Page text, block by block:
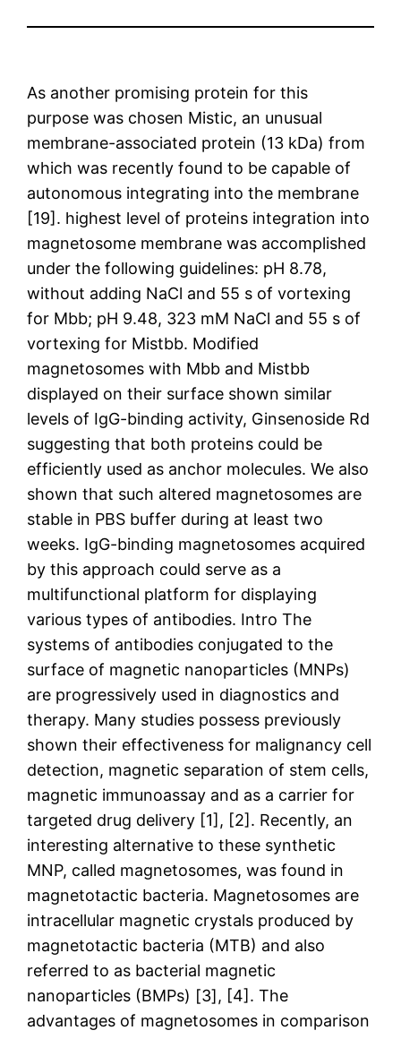
As another promising protein for this
purpose was chosen Mistic, an unusual
membrane-associated protein (13 kDa) from
which was recently found to be capable of
autonomous integrating into the membrane
[19]. highest level of proteins integration into
magnetosome membrane was accomplished
under the following guidelines: pH 8.78,
without adding NaCl and 55 s of vortexing
for Mbb; pH 9.48, 323 mM NaCl and 55 s of
vortexing for Mistbb. Modified
magnetosomes with Mbb and Mistbb
displayed on their surface shown similar
levels of IgG-binding activity, Ginsenoside Rd
suggesting that both proteins could be
efficiently used as anchor molecules. We also
shown that such altered magnetosomes are
stable in PBS buffer during at least two
weeks. IgG-binding magnetosomes acquired
by this approach could serve as a
multifunctional platform for displaying
various types of antibodies. Intro The
systems of antibodies conjugated to the
surface of magnetic nanoparticles (MNPs)
are progressively used in diagnostics and
therapy. Many studies possess previously
shown their effectiveness for malignancy cell
detection, magnetic separation of stem cells,
magnetic immunoassay and as a carrier for
targeted drug delivery [1], [2]. Recently, an
interesting alternative to these synthetic
MNP, called magnetosomes, was found in
magnetotactic bacteria. Magnetosomes are
intracellular magnetic crystals produced by
magnetotactic bacteria (MTB) and also
referred to as bacterial magnetic
nanoparticles (BMPs) [3], [4]. The
advantages of magnetosomes in comparison